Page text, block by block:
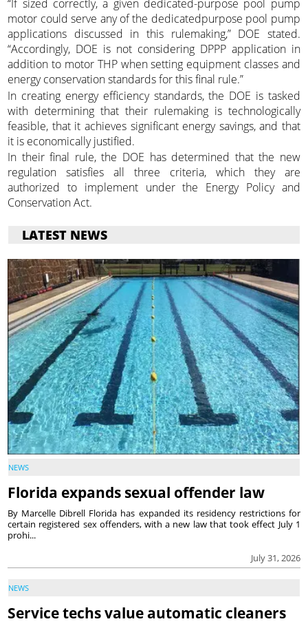
“If sized correctly, a given dedicated-purpose pool pump
motor could serve any of the dedicatedpurpose pool pump
applications discussed in this rulemaking,” DOE stated.
“Accordingly, DOE is not considering DPPP application in
addition to motor THP when setting equipment classes and
energy conservation standards for this final rule.”
In creating energy efficiency standards, the DOE is tasked
with determining that their rulemaking is technologically
feasible, that it achieves significant energy savings, and that
it is economically justified.
In their final rule, the DOE has determined that the new
regulation satisfies all three criteria, which they are
authorized to implement under the Energy Policy and
Conservation Act.
LATEST NEWS
NEWS
Florida expands sexual offender law
July 31, 2026
By Marcelle Dibrell Florida has expanded its residency restrictions for
certain registered sex offenders, with a new law that took effect July 1
prohi...
NEWS
Service techs value automatic cleaners